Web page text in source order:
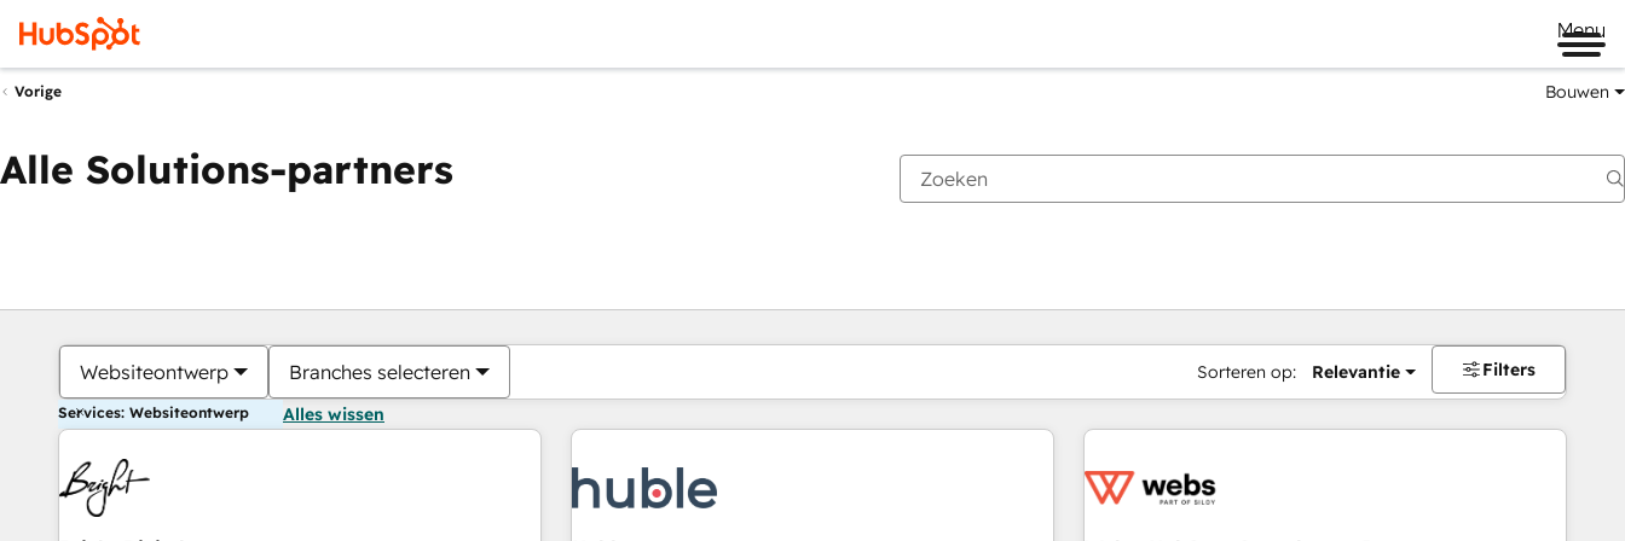
Menu
Vorige Bouwen
Alle Solutions-partners
Websiteontwerp Branches selecteren Sorteren op: Relevantie Filters
Services: Websiteontwerp Alles wissen
Je bent momenteel opPagina
PaginaPaginaPaginaPaginaPaginaPaginaPaginaPaginaPaginaPagina